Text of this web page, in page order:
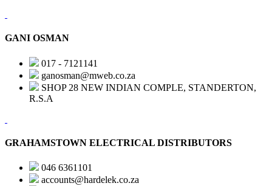
GANI OSMAN
017 - 7121141
ganosman@mweb.co.za
SHOP 28 NEW INDIAN COMPLE, STANDERTON,
R.S.A
GRAHAMSTOWN ELECTRICAL DISTRIBUTORS
046 6361101
accounts@hardelek.co.za